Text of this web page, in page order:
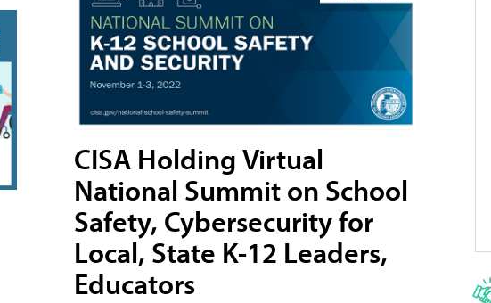
CISA Holding Virtual
National Summit on School
Safety, Cybersecurity for
Local, State K-12 Leaders,
Educators